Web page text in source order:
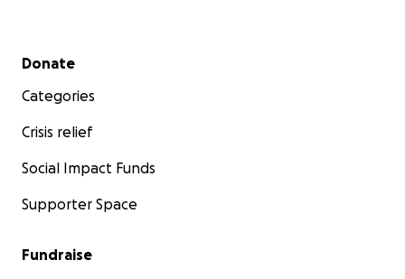
Secondary menu
Donate
Categories
Crisis relief
Social Impact Funds
Supporter Space
Fundraise